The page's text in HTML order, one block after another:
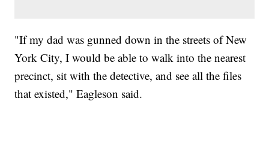
"If my dad was gunned down in the streets of New
York City, I would be able to walk into the nearest
precinct, sit with the detective, and see all the files
that existed," Eagleson said.